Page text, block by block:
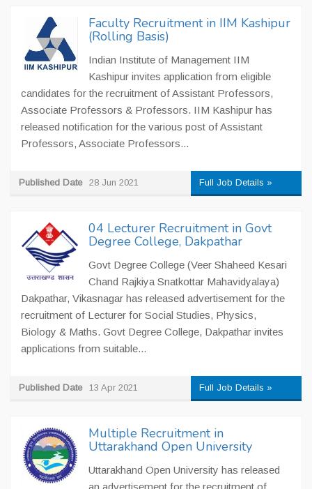
Faculty Recruitment in IIM Kashipur
(Rolling Basis)
Indian Institute of Management IIM
Kashipur invites application from eligible
candidates for the recruitment of Assistant Professors,
Associate Professors & Professors. IIM Kashipur has
released notification for the various post of Assistant
Professors, Associate Professors...
Published Date 28 Jun 2021 Full Job Details »
04 Lecturer Recruitment in Govt
Degree College, Dakpathar
Govt Degree College (Veer Shaheed Kesari
Chand Rajkiya Snatkottar Mahavidyalaya)
Dakpathar, Vikasnagar has released advertisement for the
recruitment of Lecturer for Social Studies, Physics,
Biology & Maths. Govt Degree College, Dakpathar invites
applications from suitable...
Published Date 13 Apr 2021 Full Job Details »
Multiple Recruitment in
Uttarakhand Open University
Uttarakhand Open University has released
an advertisement for the recruitment of